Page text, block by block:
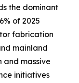
the dominant
of 2025
fabrication
mainland
and massive
initiatives